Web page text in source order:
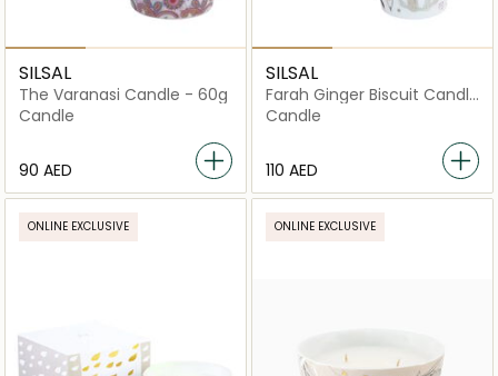
SILSAL
The Varanasi Candle - 60g
Candle
⁦90⁩ AED
SILSAL
Farah Ginger Biscuit Candle
- 60g
Candle
⁦110⁩ AED
ONLINE EXCLUSIVE ONLINE EXCLUSIVE